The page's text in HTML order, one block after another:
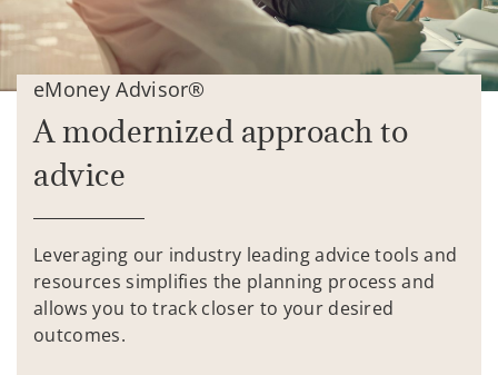
eMoney Advisor®
A modernized approach to
advice
Leveraging our industry leading advice tools and
resources simplifies the planning process and
allows you to track closer to your desired
outcomes.